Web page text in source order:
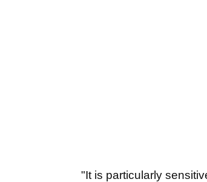
"It is particularly